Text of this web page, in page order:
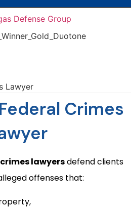
Lawyer
Crimes
lawyersdefend clients
offenses that: